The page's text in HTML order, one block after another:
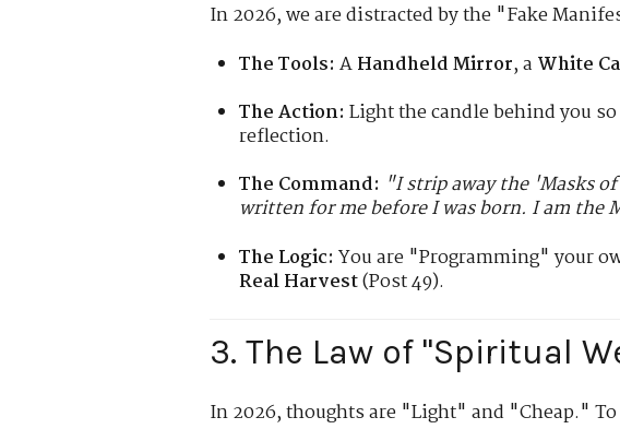
In 2026, we are distracted by the "Fake
The Tools: AHandheld Mirror, a White
The Action: Light the candle behind you
reflection.
The Command: "I strip away the 'Masks
written for me before I was born. I am the
The Logic: You are "Programming" your
Real Harvest(Post 49).
3. The Law of "Spiritual
In 2026, thoughts are "Light" and "Cheap."